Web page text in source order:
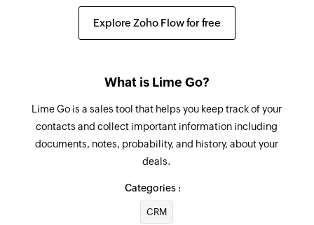
Invoice created
Transaction created
Refund transaction
Updates the details of an existing customer
Fetch customer
Fetches the details of an existing customer
Fetch transaction
Fetches the details of an existing transaction
Explore Zoho Flow for free
What is Lime Go?
Lime Go is a sales tool that helps you keep track of your
contacts and collect important information including
documents, notes, probability, and history, about your
deals.
Categories :
CRM